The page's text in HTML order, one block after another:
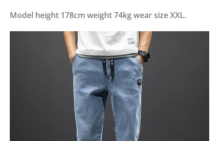
Model height 178cm weight 74kg wear size XXL.